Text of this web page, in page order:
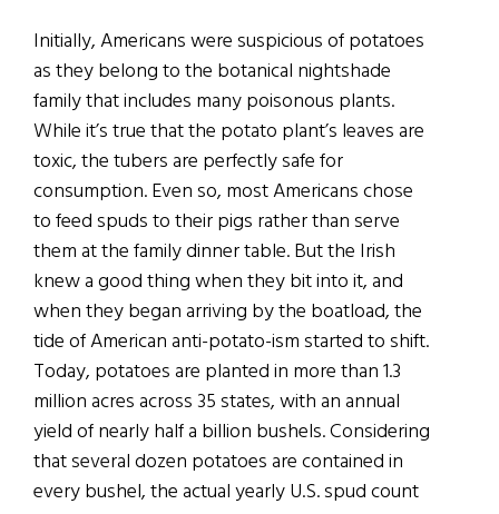
Initially, Americans were suspicious of potatoes
as they belong to the botanical nightshade
family that includes many poisonous plants.
While it’s true that the potato plant’s leaves are
toxic, the tubers are perfectly safe for
consumption. Even so, most Americans chose
to feed spuds to their pigs rather than serve
them at the family dinner table. But the Irish
knew a good thing when they bit into it, and
when they began arriving by the boatload, the
tide of American anti-potato-ism started to shift.
Today, potatoes are planted in more than 1.3
million acres across 35 states, with an annual
yield of nearly half a billion bushels. Considering
that several dozen potatoes are contained in
every bushel, the actual yearly U.S. spud count